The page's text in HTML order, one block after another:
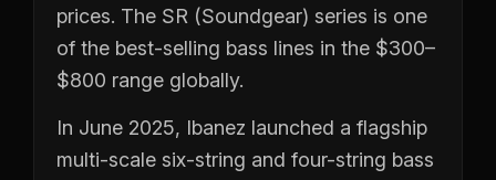
prices. The SR (Soundgear) series is one
of the best-selling bass lines in the $300–
$800 range globally.
In June 2025, Ibanez launched a flagship
multi-scale six-string and four-string bass